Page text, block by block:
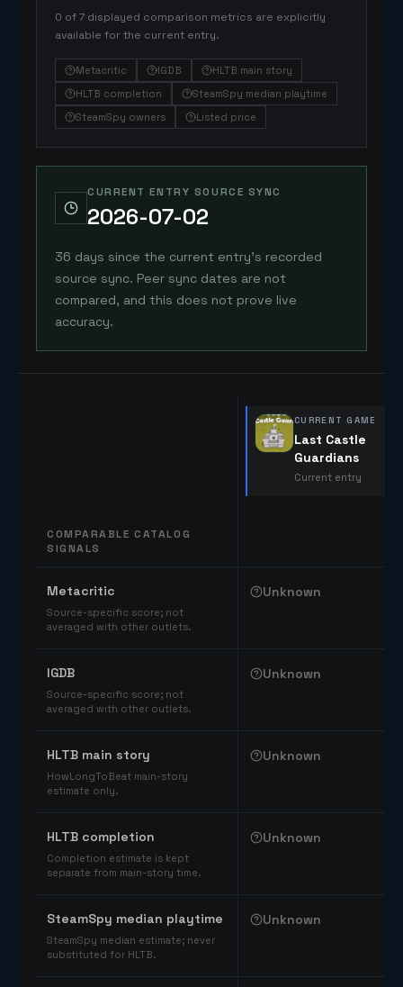
0 of 7 displayed comparison metrics are explicitly
available for the current entry.
Metacritic IGDB
HLTB main story
HLTB completion
SteamSpy median playtime
SteamSpy owners
Listed price
CURRENT ENTRY SOURCE SYNC
2026-07-02
36 days since the current entry's recorded
source sync. Peer sync dates are not
compared, and this does not prove live
accuracy.
COMPARABLE CATALOG
SIGNALS
CURRENT GAME
Last Castle
Guardians
Current entry
Metacritic
Source-specific score; not
averaged with other outlets.
Unknown
IGDB
Source-specific score; not
averaged with other outlets.
Unknown
HLTB main story
HowLongToBeat main-story
estimate only.
Unknown
HLTB completion
Completion estimate is kept
separate from main-story time.
Unknown
SteamSpy median playtime
SteamSpy median estimate; never
substituted for HLTB.
Unknown